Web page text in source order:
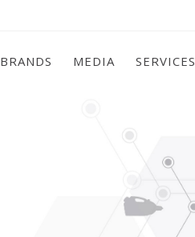
BRANDS MEDIA SERVICES